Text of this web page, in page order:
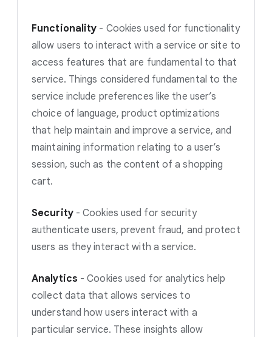
Functionality - Cookies used for functionality
allow users to interact with a service or site to
access features that are fundamental to that
service. Things considered fundamental to the
service include preferences like the user’s
choice of language, product optimizations
that help maintain and improve a service, and
maintaining information relating to a user’s
session, such as the content of a shopping
cart.
Security-Cookies used for security
authenticate users, prevent fraud, and protect
users as they interact with a service.
Analytics -Cookies used for analytics help
collect data that allows services to
understand how users interact with a
particular service. These insights allow